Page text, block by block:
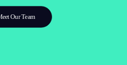
Our Team